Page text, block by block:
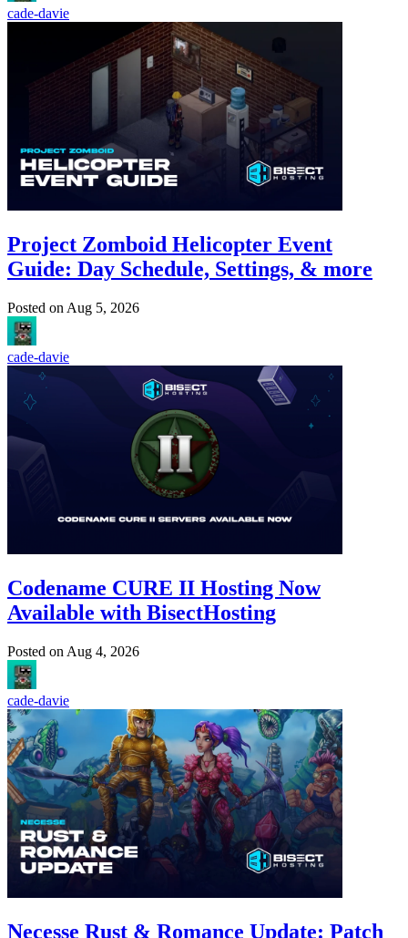
cade-davie
Project Zomboid Helicopter Event
Guide: Day Schedule, Settings, & more
Posted on Aug 5, 2026
cade-davie
Codename CURE II Hosting Now
Available with BisectHosting
Posted on Aug 4, 2026
cade-davie
Necesse Rust & Romance Update: Patch